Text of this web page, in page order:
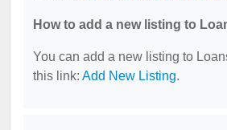
How to add a new listing to
You can add a new listing to
this link: Add New Listing.